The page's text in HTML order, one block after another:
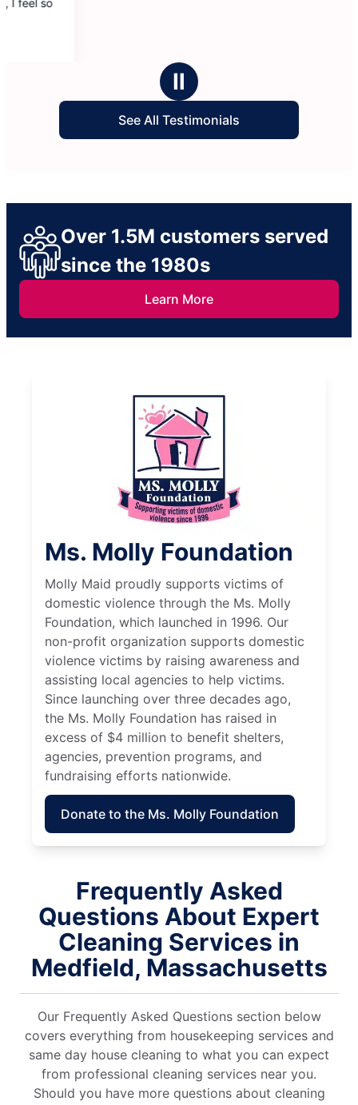
Ⅱ
See All Testimonials
Over 1.5M customers served
since the 1980s
Learn More
Ms. Molly Foundation
Molly Maid proudly supports victims of
domestic violence through the Ms. Molly
Foundation, which launched in 1996. Our
non-profit organization supports domestic
violence victims by raising awareness and
assisting local agencies to help victims.
Since launching over three decades ago,
the Ms. Molly Foundation has raised in
excess of $4 million to benefit shelters,
agencies, prevention programs, and
fundraising efforts nationwide.
Donate to the Ms. Molly Foundation
Frequently Asked
Questions About Expert
Cleaning Services in
Medfield, Massachusetts
Our Frequently Asked Questions section below
covers everything from housekeeping services and
same day house cleaning to what you can expect
from professional cleaning services near you.
Should you have more questions about cleaning